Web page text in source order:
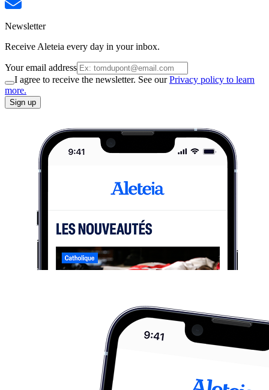
Newsletter
Receive Aleteia every day in your inbox.
Your email address
I agree to receive the newsletter. See ourPrivacy policy to learn
more.
Sign up